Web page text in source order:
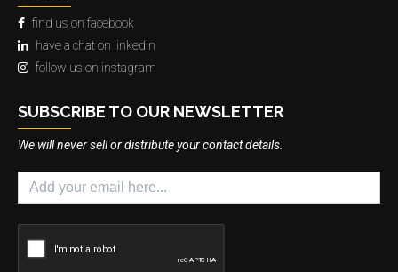
find us on facebook
have a chat on linkedin
follow us on instagram
SUBSCRIBE TO OUR NEWSLETTER
We will never sell or distribute your contact details.